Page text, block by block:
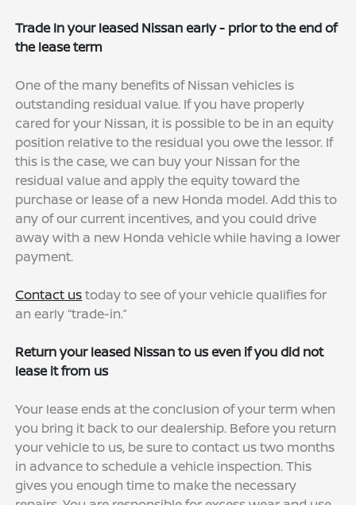
Trade In your leased Nissan early - prior to the end of
the lease term
One of the many benefits of Nissan vehicles is
outstanding residual value. If you have properly
cared for your Nissan, it is possible to be in an equity
position relative to the residual you owe the lessor. If
this is the case, we can buy your Nissan for the
residual value and apply the equity toward the
purchase or lease of a new Honda model. Add this to
any of our current incentives, and you could drive
away with a new Honda vehicle while having a lower
payment.
Contact ustoday to see of your vehicle qualifies for
an early “trade-in.”
Return your leased Nissan to us even if you did not
lease it from us
Your lease ends at the conclusion of your term when
you bring it back to our dealership. Before you return
your vehicle to us, be sure to contact us two months
in advance to schedule a vehicle inspection. This
gives you enough time to make the necessary